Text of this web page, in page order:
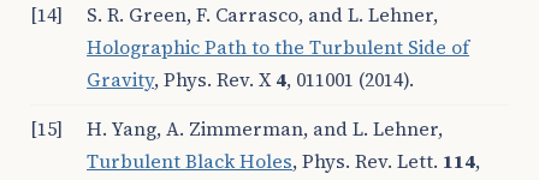
[14]
S. R. Green, F. Carrasco, and L. Lehner,
Holographic Path to the Turbulent Side of
Gravity, Phys. Rev. X4, 011001 (2014).
[15]
H. Yang, A. Zimmerman, and L. Lehner,
Turbulent Black Holes, Phys. Rev. Lett. 114,